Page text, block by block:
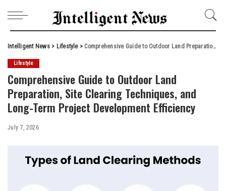
Intelligent News> Lifestyle> Comprehensive Guide to Outdoor Land Preparation, Site Clearing Techniques, and Long-Term Project Development Efficiency
Lifestyle
Comprehensive Guide to Outdoor Land
Preparation, Site Clearing Techniques, and
Long-Term Project Development Efficiency
July 7, 2026